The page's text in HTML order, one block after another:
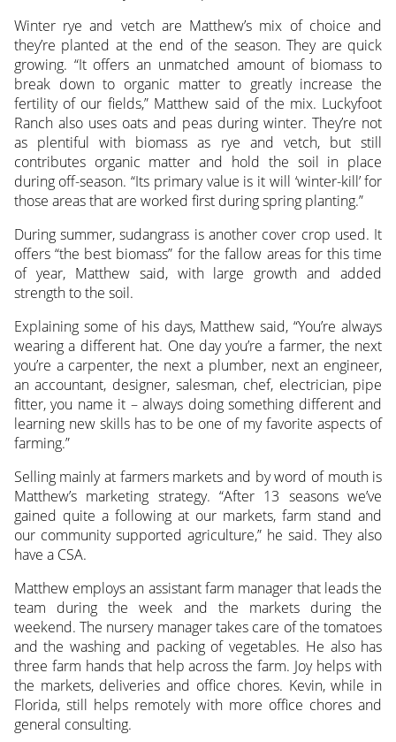
Winter rye and vetch are Matthew’s mix of choice and
they’re planted at the end of the season. They are quick
growing. “It offers an unmatched amount of biomass to
break down to organic matter to greatly increase the
fertility of our fields,” Matthew said of the mix. Luckyfoot
Ranch also uses oats and peas during winter. They’re not
as plentiful with biomass as rye and vetch, but still
contributes organic matter and hold the soil in place
during off-season. “Its primary value is it will ‘winter-kill’ for
those areas that are worked first during spring planting.”
During summer, sudangrass is another cover crop used. It
offers “the best biomass” for the fallow areas for this time
of year, Matthew said, with large growth and added
strength to the soil.
Explaining some of his days, Matthew said, “You’re always
wearing a different hat. One day you’re a farmer, the next
you’re a carpenter, the next a plumber, next an engineer,
an accountant, designer, salesman, chef, electrician, pipe
fitter, you name it – always doing something different and
learning new skills has to be one of my favorite aspects of
farming.”
Selling mainly at farmers markets and by word of mouth is
Matthew’s marketing strategy. “After 13 seasons we’ve
gained quite a following at our markets, farm stand and
our community supported agriculture,” he said. They also
have a CSA.
Matthew employs an assistant farm manager that leads the
team during the week and the markets during the
weekend. The nursery manager takes care of the tomatoes
and the washing and packing of vegetables. He also has
three farm hands that help across the farm. Joy helps with
the markets, deliveries and office chores. Kevin, while in
Florida, still helps remotely with more office chores and
general consulting.